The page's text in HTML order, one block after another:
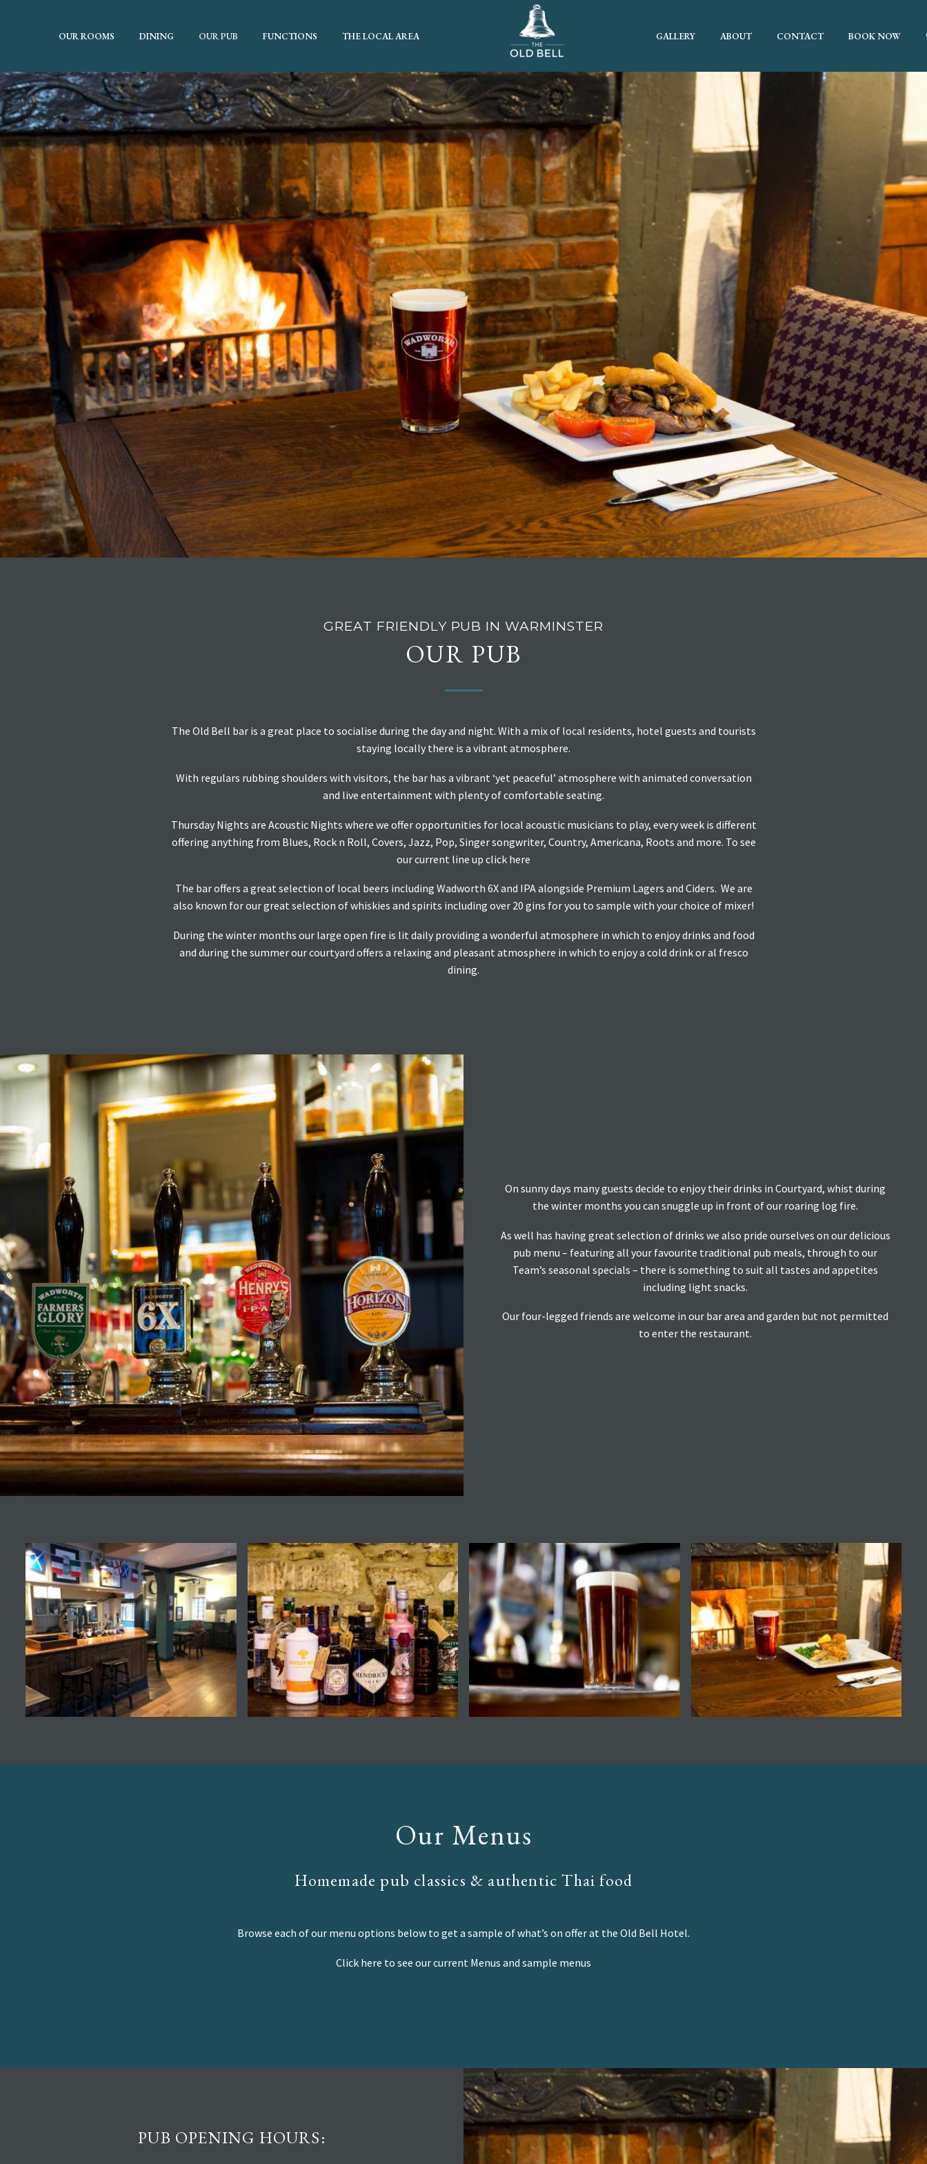
OUR ROOMS DINING OUR PUB FUNCTIONS THE LOCAL AREA GALLERY ABOUT CONTACT BOOK NOW
GREAT FRIENDLY PUB IN WARMINSTER
OUR PUB
The Old Bell bar is a great place to socialise during the day and night. With a mix of local residents, hotel guests and tourists
staying locally there is a vibrant atmosphere.
With regulars rubbing shoulders with visitors, the bar has a vibrant ‘yet peaceful’ atmosphere with animated conversation
and live entertainment with plenty of comfortable seating.
Thursday Nights are Acoustic Nights where we offer opportunities for local acoustic musicians to play, every week is different
offering anything from Blues, Rock n Roll, Covers, Jazz, Pop, Singer songwriter, Country, Americana, Roots and more. To see
our current line up click here
The bar offers a great selection of local beers including Wadworth 6X and IPA alongside Premium Lagers and Ciders. We are
also known for our great selection of whiskies and spirits including over 20 gins for you to sample with your choice of mixer!
During the winter months our large open fire is lit daily providing a wonderful atmosphere in which to enjoy drinks and food
and during the summer our courtyard offers a relaxing and pleasant atmosphere in which to enjoy a cold drink or al fresco
dining.
On sunny days many guests decide to enjoy their drinks in Courtyard, whist during
the winter months you can snuggle up in front of our roaring log fire.
As well has having great selection of drinks we also pride ourselves on our delicious
pub menu – featuring all your favourite traditional pub meals, through to our
Team’s seasonal specials – there is something to suit all tastes and appetites
including light snacks.
Our four-legged friends are welcome in our bar area and garden but not permitted
to enter the restaurant.
Our Menus
Homemade pub classics & authentic Thai food
Browse each of our menu options below to get a sample of what’s on offer at the Old Bell Hotel.
Click here to see our current Menus and sample menus
PUB OPENING HOURS: